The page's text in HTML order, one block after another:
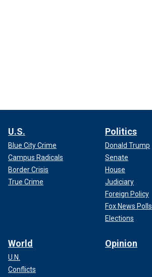
U.S.
Blue City Crime
Campus Radicals
Border Crisis
True Crime
Politics
Donald Trump
Senate
House
Judiciary
Foreign Policy
Fox News Polls
Elections
World
U.N.
Conflicts
Opinion